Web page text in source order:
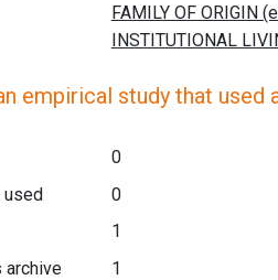
empirical study that
0
used
0
1
archive
1